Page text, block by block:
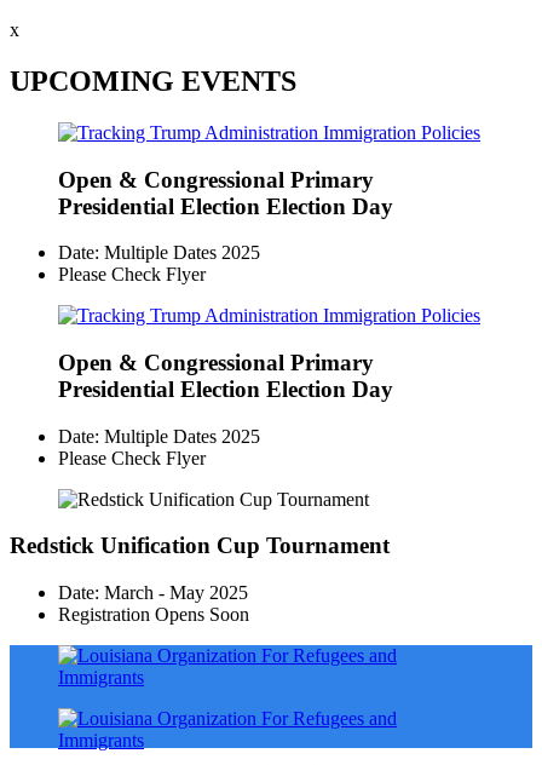
x
UPCOMING EVENTS
Open & Congressional Primary
Presidential Election Election Day
Date: Multiple Dates 2025
Please Check Flyer
Open & Congressional Primary
Presidential Election Election Day
Date: Multiple Dates 2025
Please Check Flyer
Redstick Unification Cup Tournament
Date: March - May 2025
Registration Opens Soon